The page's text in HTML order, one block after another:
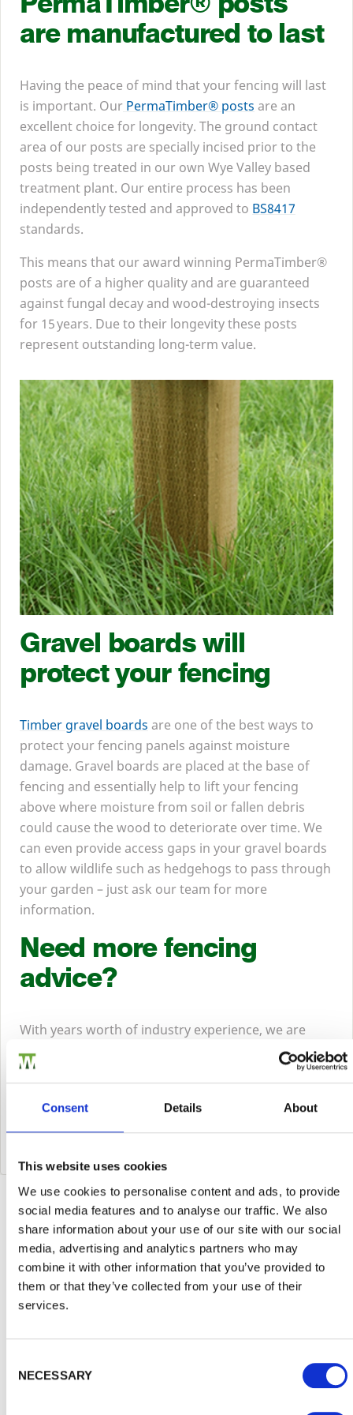
Consent Details About
This website uses cookies
We use cookies to personalise content and ads, to provide
social media features and to analyse our traffic. We also
share information about your use of our site with our social
media, advertising and analytics partners who may
combine it with other information that you’ve provided to
them or that they’ve collected from your use of their
services.
NECESSARY
are manufactured to last
Having the peace of mind that your fencing will last
is important. Our PermaTimber® posts are an
excellent choice for longevity. The ground contact
area of our posts are specially incised prior to the
posts being treated in our own Wye Valley based
treatment plant. Our entire process has been
independently tested and approved to BS8417
standards.
This means that our award winning PermaTimber®
posts are of a higher quality and are guaranteed
against fungal decay and wood-destroying insects
for 15years. Due to their longevity these posts
represent outstanding long-term value.
Gravel boards will
protect your fencing
Timber gravel boards are one of the best ways to
protect your fencing panels against moisture
damage. Gravel boards are placed at the base of
fencing and essentially help to lift your fencing
above where moisture from soil or fallen debris
could cause the wood to deteriorate over time. We
can even provide access gaps in your gravel boards
to allow wildlife such as hedgehogs to pass through
your garden – just ask our team for more
information.
Need more fencing
advice?
With years worth of industry experience, we are
experts when it comes to fencing and knowing what
is right for you and your outdoor space. If you have
then call us on
563614to speak to one of our
team.
Inspiration and Advice View
all